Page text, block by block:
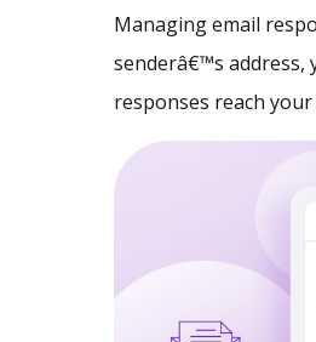
Managing email
senderâ€™s address,
responses reach